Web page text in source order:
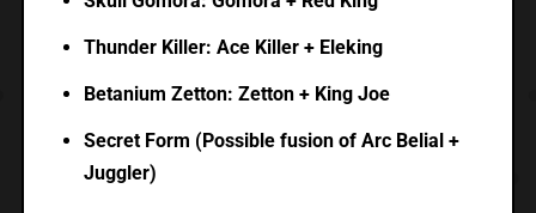
Thunder Killer: Ace Killer + Eleking
Betanium Zetton: Zetton + King Joe
Secret Form (Possible fusion of Arc Belial +
Juggler)